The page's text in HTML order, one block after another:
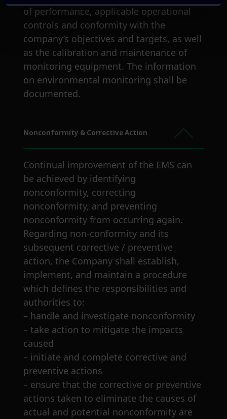
of performance, applicable operational
controls and conformity with the
company’s objectives and targets, as well
as the calibration and maintenance of
monitoring equipment. The information
on environmental monitoring shall be
documented.
Nonconformity & Corrective Action
Continual improvement of the EMS can
be achieved by identifying
nonconformity, correcting
nonconformity, and preventing
nonconformity from occurring again.
Regarding non-conformity and its
subsequent corrective / preventive
action, the Company shall establish,
implement, and maintain a procedure
which defines the responsibilities and
authorities to:
– handle and investigate nonconformity
– take action to mitigate the impacts
caused
– initiate and complete corrective and
preventive actions
– ensure that the corrective or preventive
actions taken to eliminate the causes of
actual and potential nonconformity are